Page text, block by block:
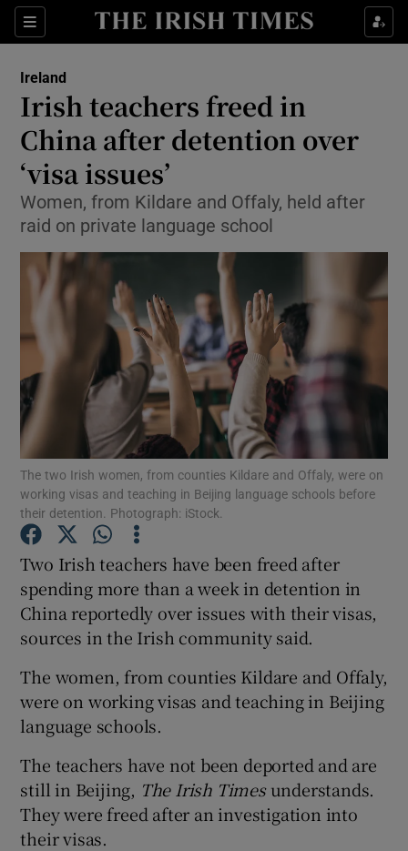
Sections
Show Culture sub sections
Show Technology sub sections
Show Motors sub sections
Show Podcasts sub sections
Show Gaeilge sub sections
Show History sub sections
Show Sponsored sub sections
Ireland
Irish teachers freed in
China after detention over
‘visa issues’
Women, from Kildare and Offaly, held after
raid on private language school
The two Irish women, from counties Kildare and Offaly, were on
working visas and teaching in Beijing language schools before
their detention. Photograph: iStock.
Two Irish teachers have been freed after
spending more than a week in detention in
China reportedly over issues with their visas,
sources in the Irish community said.
The women, from counties Kildare and Offaly,
were on working visas and teaching in Beijing
language schools.
The teachers have not been deported and are
still in Beijing, The Irish Timesunderstands.
They were freed after an investigation into
their visas.